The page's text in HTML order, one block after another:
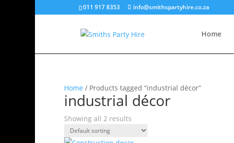
011 917 8353 info@smithspartyhire.co.za
Home
Home / Products tagged “industrial décor”
industrial décor
Showing all 2 results